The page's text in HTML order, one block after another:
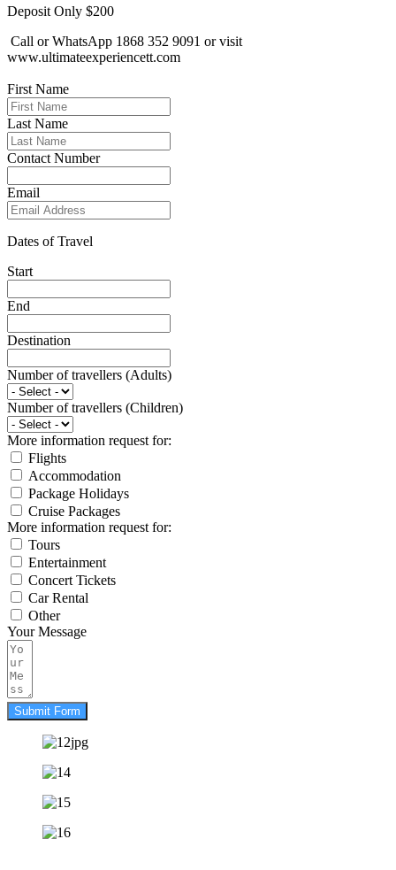
Deposit Only $200
Call or WhatsApp 1868 352 9091 or visit
www.ultimateexperiencett.com
First Name
Last Name
Contact Number
Email
Dates of Travel
Start
End
Destination
Number of travellers (Adults)
Number of travellers (Children)
More information request for:
Flights
Accommodation
Package Holidays
Cruise Packages
More information request for:
Tours
Entertainment
Concert Tickets
Car Rental
Other
Your Message
Submit Form